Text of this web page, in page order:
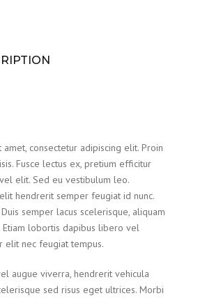
consectetur adipiscing elit. Proin
Fusce lectus ex, pretium efficitur
elit. Sed eu vestibulum leo.
hendrerit semper feugiat id nunc.
semper lacus scelerisque, aliquam
lobortis dapibus libero vel
elit nec feugiat tempus.
augue viverra, hendrerit vehicula
sed risus eget ultrices. Morbi